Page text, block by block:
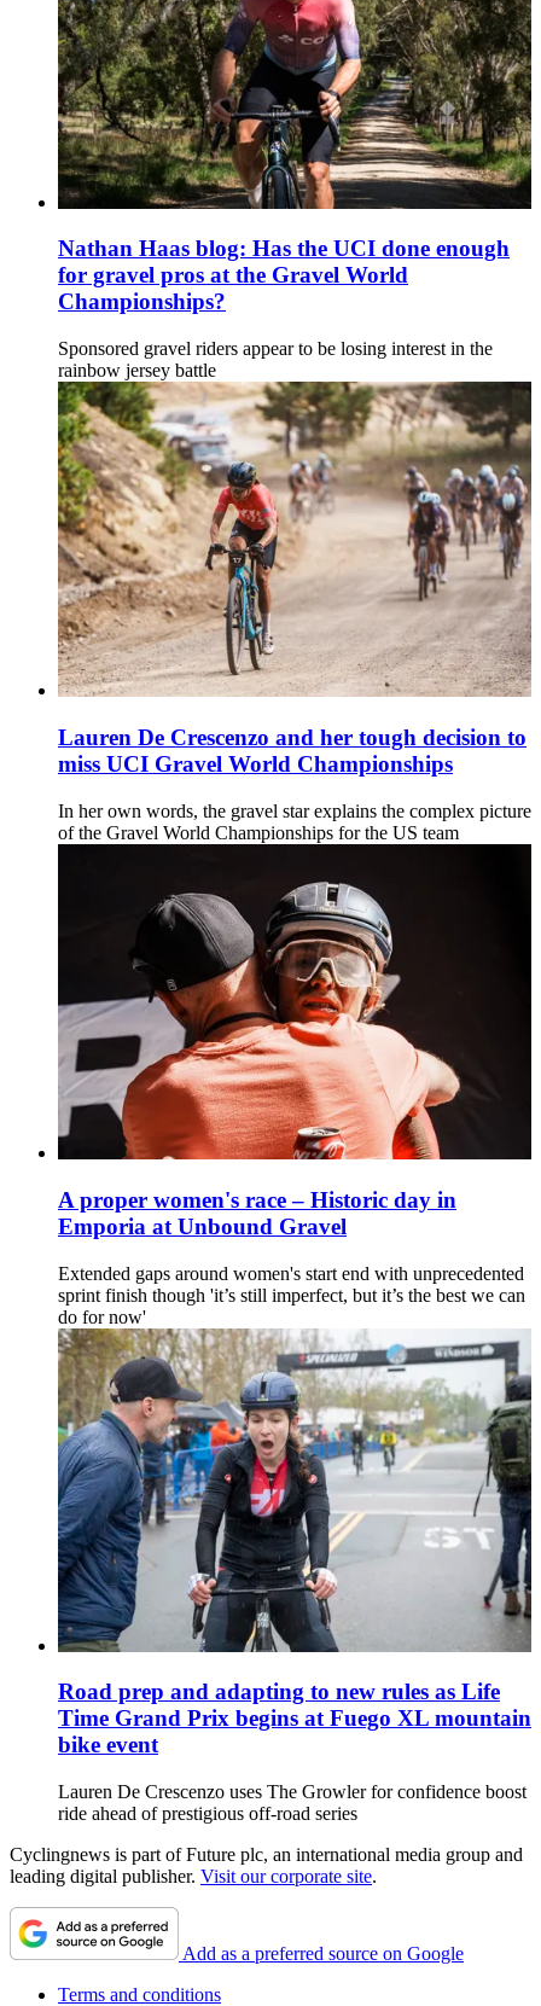
Nathan Haas blog: Has the UCI done enough
for gravel pros at the Gravel World
Championships?
Sponsored gravel riders appear to be losing interest in the
rainbow jersey battle
Lauren De Crescenzo and her tough decision to
miss UCI Gravel World Championships
In her own words, the gravel star explains the complex picture
of the Gravel World Championships for the US team
A proper women's race – Historic day in
Emporia at Unbound Gravel
Extended gaps around women's start end with unprecedented
sprint finish though 'it’s still imperfect, but it’s the best we can
do for now'
Road prep and adapting to new rules as Life
Time Grand Prix begins at Fuego XL mountain
bike event
Lauren De Crescenzo uses The Growler for confidence boost
ride ahead of prestigious off-road series
Cyclingnews is part of Future plc, an international media group and
leading digital publisher. Visit our corporate site.
Add as a preferred source on Google
Terms and conditions